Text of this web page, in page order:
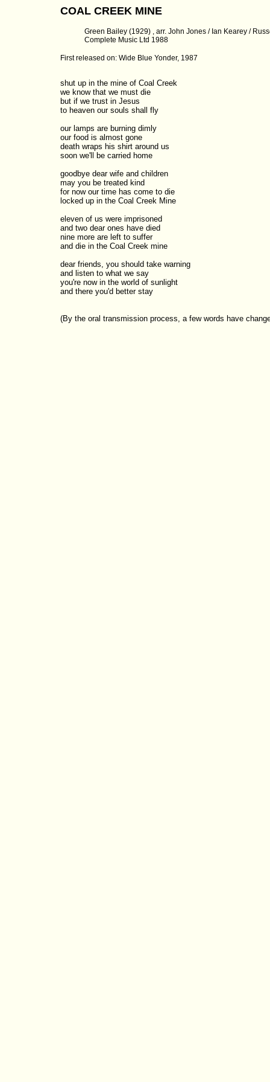
COAL CREEK MINE
Green Bailey (1929) , arr. John Jones / Ian Kearey /
Complete Music Ltd 1988
First released on: Wide Blue Yonder, 1987
shut up in the mine of Coal Creek
we know that we must die
but if we trust in Jesus
to heaven our souls shall fly
our lamps are burning dimly
our food is almost gone
death wraps his shirt around us
soon we'll be carried home
goodbye dear wife and children
may you be treated kind
for now our time has come to die
locked up in the Coal Creek Mine
eleven of us were imprisoned
and two dear ones have died
nine more are left to suffer
and die in the Coal Creek mine
dear friends, you should take warning
and listen to what we say
you're now in the world of sunlight
(By the oral transmission process, a few words have